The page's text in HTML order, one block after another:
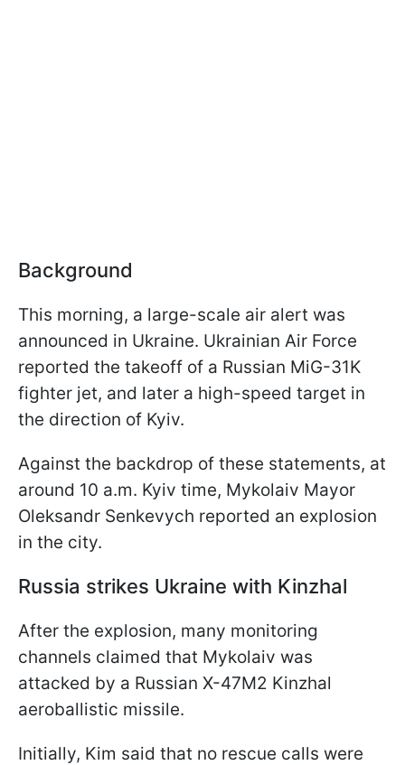
Background
This morning, a large-scale air alert was
announced in Ukraine. Ukrainian Air Force
reported the takeoff of a Russian MiG-31K
fighter jet, and later a high-speed target in
the direction of Kyiv.
Against the backdrop of these statements, at
around 10 a.m. Kyiv time, Mykolaiv Mayor
Oleksandr Senkevych reported an explosion
in the city.
Russia strikes Ukraine with Kinzhal
After the explosion, many monitoring
channels claimed that Mykolaiv was
attacked by a Russian X-47M2 Kinzhal
aeroballistic missile.
Initially, Kim said that no rescue calls were